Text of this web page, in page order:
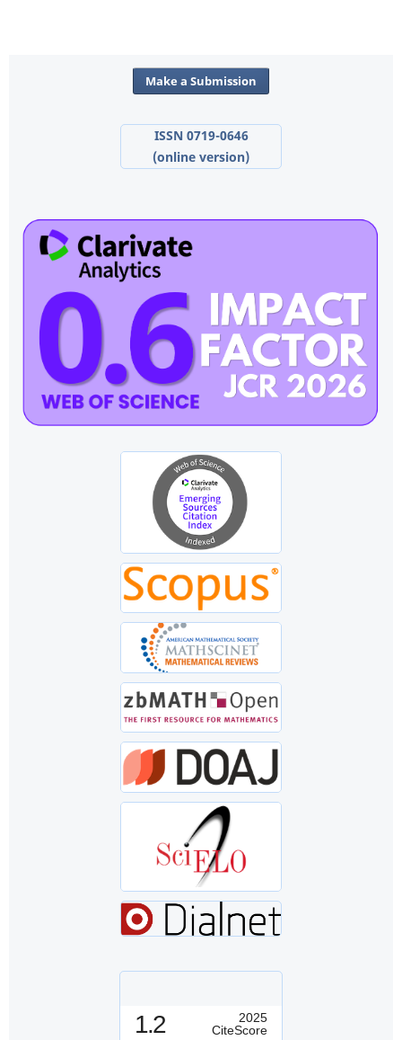
Make a Submission
ISSN 0719-0646
(online version)
1.2
2025
CiteScore